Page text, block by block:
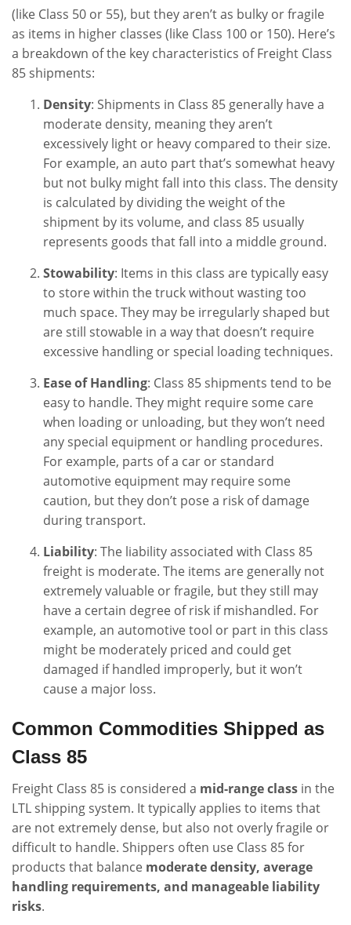
(like Class 50 or 55), but they aren’t as bulky or fragile
as items in higher classes (like Class 100 or 150). Here’s
a breakdown of the key characteristics of Freight Class
85 shipments:
Density: Shipments in Class 85 generally have a
moderate density, meaning they aren’t
excessively light or heavy compared to their size.
For example, an auto part that’s somewhat heavy
but not bulky might fall into this class. The density
is calculated by dividing the weight of the
shipment by its volume, and class 85 usually
represents goods that fall into a middle ground.
Stowability: Items in this class are typically easy
to store within the truck without wasting too
much space. They may be irregularly shaped but
are still stowable in a way that doesn’t require
excessive handling or special loading techniques.
Ease of Handling: Class 85 shipments tend to be
easy to handle. They might require some care
when loading or unloading, but they won’t need
any special equipment or handling procedures.
For example, parts of a car or standard
automotive equipment may require some
caution, but they don’t pose a risk of damage
during transport.
Liability: The liability associated with Class 85
freight is moderate. The items are generally not
extremely valuable or fragile, but they still may
have a certain degree of risk if mishandled. For
example, an automotive tool or part in this class
might be moderately priced and could get
damaged if handled improperly, but it won’t
cause a major loss.
Common Commodities Shipped as
Class 85
Freight Class 85 is considered a mid-range class in the
LTL shipping system. It typically applies to items that
are not extremely dense, but also not overly fragile or
difficult to handle. Shippers often use Class 85 for
products that balance moderate density, average
handling requirements, and manageable liability
risks.